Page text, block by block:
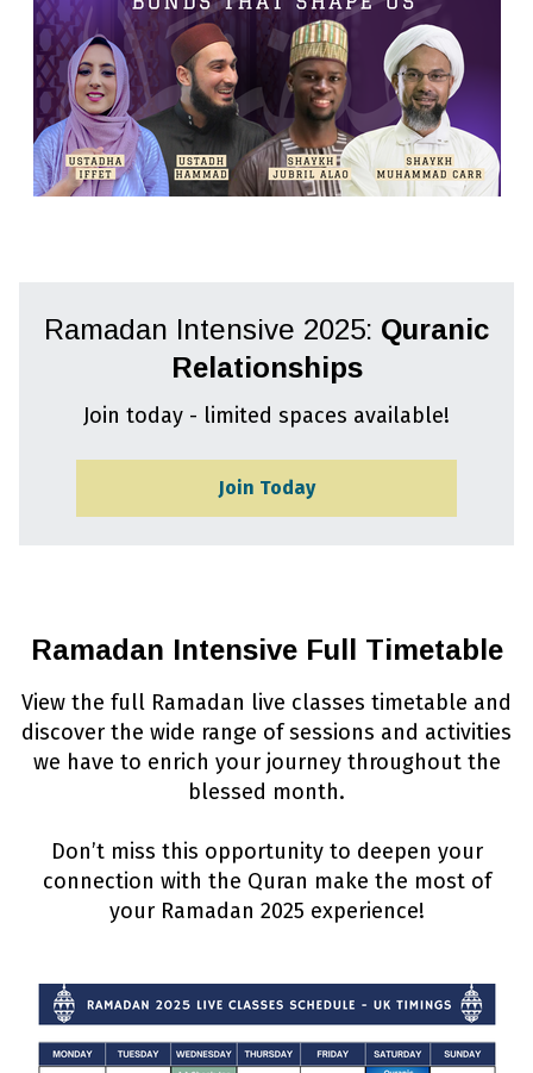
Ramadan Intensive 2025: Quranic
Relationships
Join today - limited spaces available!
Join Today
Ramadan Intensive Full Timetable
View the full Ramadan live classes timetable and
discover the wide range of sessions and activities
we have to enrich your journey throughout the
blessed month.
Don’t miss this opportunity to deepen your
connection with the Quran make the most of
your Ramadan 2025 experience!